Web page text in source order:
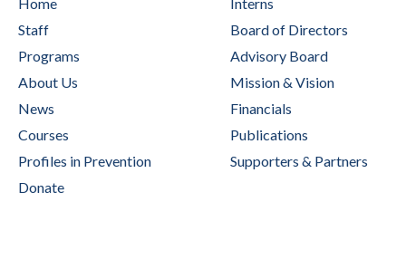
Staff
Programs
About Us
News
Courses
Profiles in Prevention
Donate
Board of Directors
Advisory Board
Mission & Vision
Financials
Publications
Supporters & Partners